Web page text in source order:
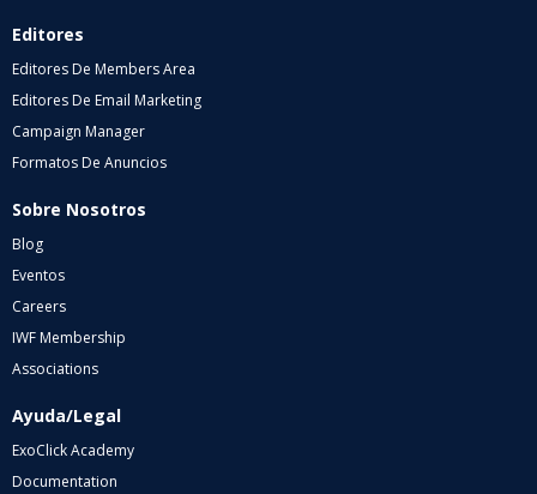
Editores
Editores De Members Area
Editores De Email Marketing
Campaign Manager
Formatos De Anuncios
Sobre Nosotros
Blog
Eventos
Careers
IWF Membership
Associations
Ayuda/Legal
ExoClick Academy
Documentation